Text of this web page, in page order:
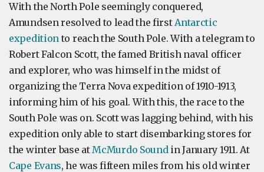
With the North Pole seemingly conquered,
Amundsen resolved to lead the firstAntarctic
expedition to reach the South Pole. With a telegram to
Robert Falcon Scott, the famed British naval officer
and explorer, who was himself in the midst of
organizing the Terra Nova expedition of 1910-1913,
informing him of his goal. With this, the race to the
South Pole was on. Scott was lagging behind, with his
expedition only able to start disembarking stores for
the winter base atMcMurdo Soundin January 1911. At
Cape Evans, he was fifteen miles from his old winter